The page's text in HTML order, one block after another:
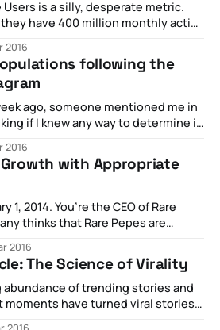
is a silly, desperate metric.
have 400 million monthly active
about 100 million accounts that
and 300 million private accounts
2016
following the
if I knew any way to determine if
and only a few real people -
interested in the
2016
with Appropriate
1, 2014. You’re the CEO of Rare
thinks that Rare Pepes are
about
2016
The Science of Virality
of trending stories and
have turned viral stories